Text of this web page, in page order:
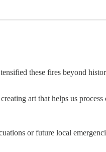
these fires beyond
art that helps us
or future local